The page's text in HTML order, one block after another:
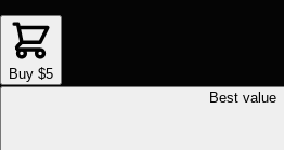
Buy $5
Best value